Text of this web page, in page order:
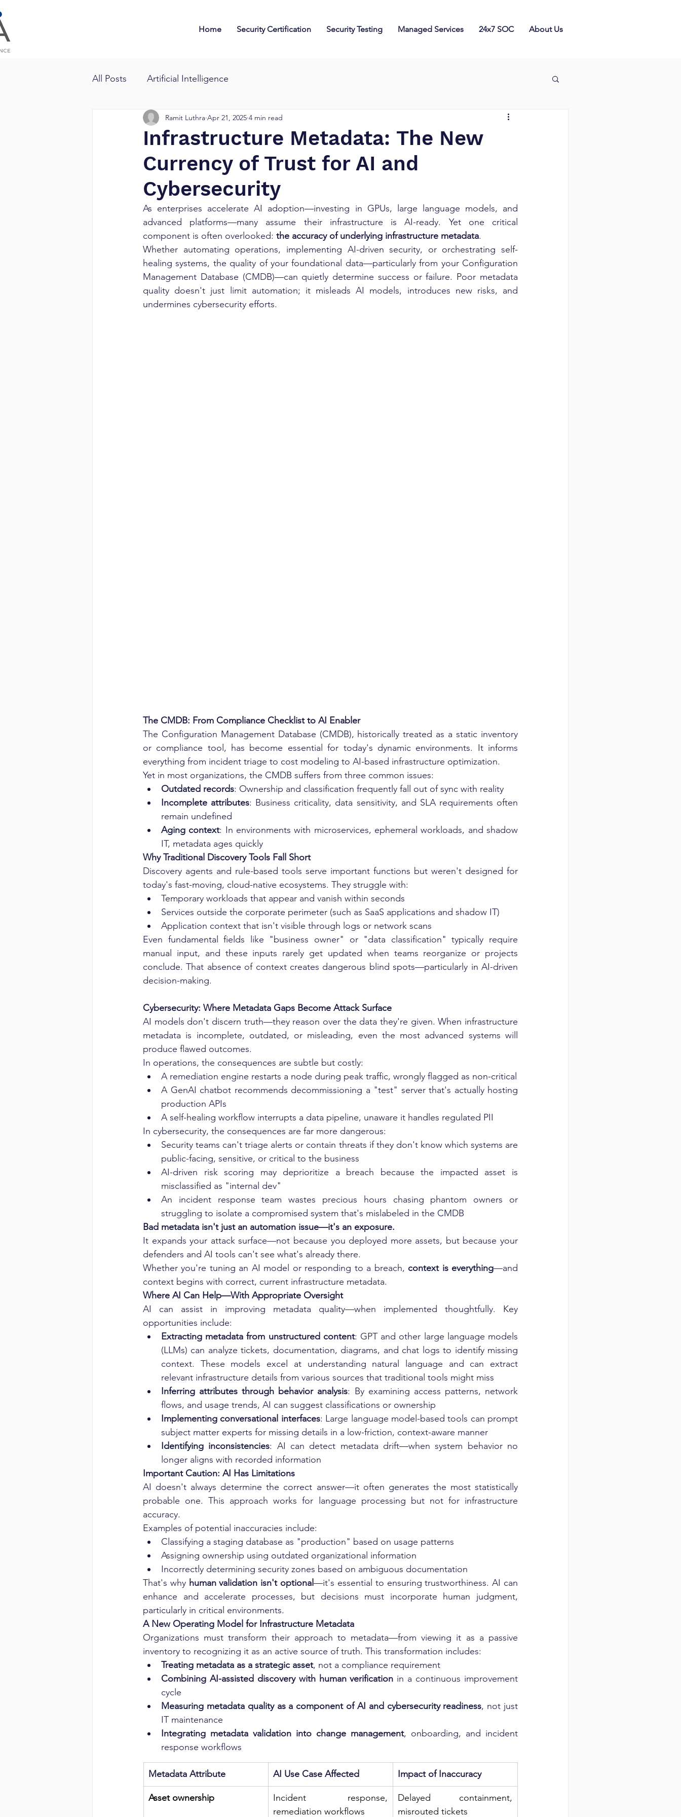
Home Security Certification Security Testing Managed Services 24x7 SOC About Us
All Posts Artificial Intelligence
Infrastructure Metadata: The New
Currency of Trust for AI and
Cybersecurity
Ramit Luthra Apr 21, 2025 4 min read
As enterprises accelerate AI adoption—investing in GPUs, large language models, and
advanced platforms—many assume their infrastructure is AI-ready. Yet one critical
component is often overlooked: the accuracy of underlying infrastructure metadata.
Whether automating operations, implementing AI-driven security, or orchestrating self-
healing systems, the quality of your foundational data—particularly from your Configuration
Management Database (CMDB)—can quietly determine success or failure. Poor metadata
quality doesn't just limit automation; it misleads AI models, introduces new risks, and
undermines cybersecurity efforts.
The CMDB: From Compliance Checklist to AI Enabler
The Configuration Management Database (CMDB), historically treated as a static inventory
or compliance tool, has become essential for today's dynamic environments. It informs
everything from incident triage to cost modeling to AI-based infrastructure optimization.
Yet in most organizations, the CMDB suffers from three common issues:
Outdated records: Ownership and classification frequently fall out of sync with reality
Incomplete attributes: Business criticality, data sensitivity, and SLA requirements often
remain undefined
Aging context: In environments with microservices, ephemeral workloads, and shadow
IT, metadata ages quickly
Why Traditional Discovery Tools Fall Short
Discovery agents and rule-based tools serve important functions but weren't designed for
today's fast-moving, cloud-native ecosystems. They struggle with:
Temporary workloads that appear and vanish within seconds
Services outside the corporate perimeter (such as SaaS applications and shadow IT)
Application context that isn't visible through logs or network scans
Even fundamental fields like "business owner" or "data classification" typically require
manual input, and these inputs rarely get updated when teams reorganize or projects
conclude. That absence of context creates dangerous blind spots—particularly in AI-driven
decision-making.
Cybersecurity: Where Metadata Gaps Become Attack Surface
AI models don't discern truth—they reason over the data they're given. When infrastructure
metadata is incomplete, outdated, or misleading, even the most advanced systems will
produce flawed outcomes.
In operations, the consequences are subtle but costly:
A remediation engine restarts a node during peak traffic, wrongly flagged as non-critical
A GenAI chatbot recommends decommissioning a "test" server that's actually hosting
production APIs
A self-healing workflow interrupts a data pipeline, unaware it handles regulated PII
In cybersecurity, the consequences are far more dangerous:
Security teams can't triage alerts or contain threats if they don't know which systems are
public-facing, sensitive, or critical to the business
AI-driven risk scoring may deprioritize a breach because the impacted asset is
misclassified as "internal dev"
An incident response team wastes precious hours chasing phantom owners or
struggling to isolate a compromised system that's mislabeled in the CMDB
Bad metadata isn't just an automation issue—it's an exposure.
It expands your attack surface—not because you deployed more assets, but because your
defenders and AI tools can't see what's already there.
Whether you're tuning an AI model or responding to a breach, context is everything—and
context begins with correct, current infrastructure metadata.
Where AI Can Help—With Appropriate Oversight
AI can assist in improving metadata quality—when implemented thoughtfully. Key
opportunities include:
Extracting metadata from unstructured content: GPT and other large language models
(LLMs) can analyze tickets, documentation, diagrams, and chat logs to identify missing
context. These models excel at understanding natural language and can extract
relevant infrastructure details from various sources that traditional tools might miss
Inferring attributes through behavior analysis: By examining access patterns, network
flows, and usage trends, AI can suggest classifications or ownership
Implementing conversational interfaces: Large language model-based tools can prompt
subject matter experts for missing details in a low-friction, context-aware manner
Identifying inconsistencies: AI can detect metadata drift—when system behavior no
longer aligns with recorded information
Important Caution: AI Has Limitations
AI doesn't always determine the correct answer—it often generates the most statistically
probable one. This approach works for language processing but not for infrastructure
accuracy.
Examples of potential inaccuracies include:
Classifying a staging database as "production" based on usage patterns
Assigning ownership using outdated organizational information
Incorrectly determining security zones based on ambiguous documentation
That's why human validation isn't optional—it's essential to ensuring trustworthiness. AI can
enhance and accelerate processes, but decisions must incorporate human judgment,
particularly in critical environments.
A New Operating Model for Infrastructure Metadata
Organizations must transform their approach to metadata—from viewing it as a passive
inventory to recognizing it as an active source of truth. This transformation includes:
Treating metadata as a strategic asset, not a compliance requirement
Combining AI-assisted discovery with human verification in a continuous improvement
cycle
Measuring metadata quality as a component of AI and cybersecurity readiness, not just
IT maintenance
Integrating metadata validation into change management, onboarding, and incident
response workflows
Metadata Attribute AI Use Case Affected Impact of Inaccuracy
Asset ownership
Incident response,
remediation workflows
Delayed containment,
misrouted tickets